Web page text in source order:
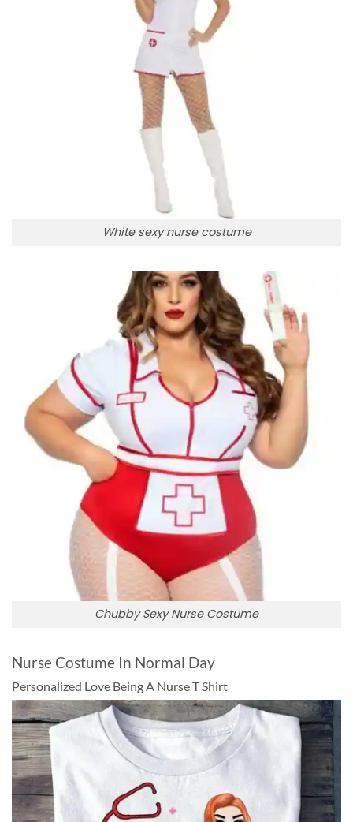
White sexy nurse costume
Chubby Sexy Nurse Costume
Nurse Costume In Normal Day
Personalized Love Being A Nurse T Shirt